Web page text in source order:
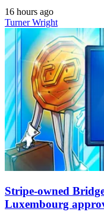
16 hours ago
Turner Wright
Stripe-owned
Luxembourg